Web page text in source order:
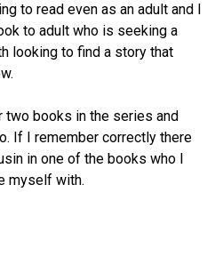
to read even as an adult and I
to adult who is seeking a
looking to find a story that
two books in the series and
If I remember correctly there
in one of the books who I
myself with.